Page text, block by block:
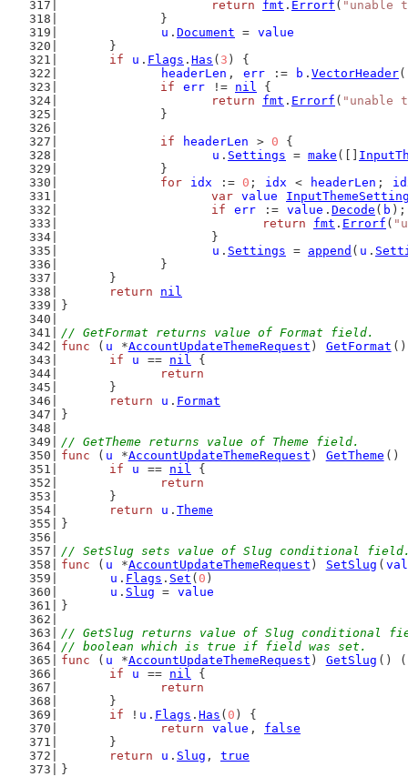
return
fmt . Errorf ( "unable
		}
u . Document = value
	}
if
u . Flags . Has ( 3 ) {
headerLen , err := b . VectorHeader
if
err != nil {
return
fmt . Errorf ( "unable
		}
if
headerLen > 0 {
u . Settings = make ([]
		}
for
idx := 0 ; idx < headerLen ;
var value
if
err := value . Decode ( b
return
fmt . Errorf (
			}
u . Settings = append ( u .
		}
	}
return
nil
}
// GetFormat returns value of Format field.
func ( u *AccountUpdateThemeRequest ) GetFormat
if
u == nil {
return
	}
return
u . Format
}
// GetTheme returns value of Theme field.
func ( u *AccountUpdateThemeRequest ) GetTheme ()
if
u == nil {
return
	}
return
u . Theme
}
// SetSlug sets value of Slug conditional
func ( u *AccountUpdateThemeRequest ) SetSlug (
u . Flags . Set ( 0 )
u . Slug = value
}
// GetSlug returns value of Slug conditional
// boolean which is true if field was set.
func ( u *AccountUpdateThemeRequest ) GetSlug () (
if
u == nil {
return
	}
if ! u . Flags . Has ( 0 ) {
return
value , false
	}
return
u . Slug , true
}